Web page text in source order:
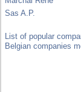
Sas A.P.
List of popular
Belgian companies